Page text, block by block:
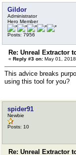
Gildor
Administrator
Hero Member
Posts: 7956
Re: Unreal Extractor
« Reply #3 on: May 01,
This advice breaks
using this tool for you?
spider91
Newbie
Posts: 10
Re: Unreal Extractor